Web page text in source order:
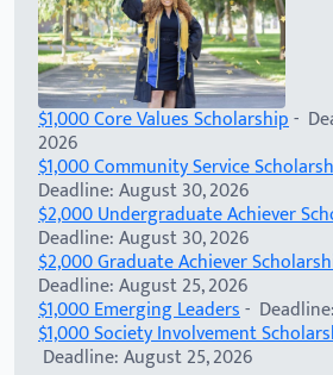
$1,000 Core Values Scholarship-
2026
$1,000 Community Service
Deadline: August 30, 2026
$2,000 Undergraduate Achiever
Deadline: August 30, 2026
$2,000 Graduate Achiever
Deadline: August 25, 2026
$1,000 Emerging Leaders-
$1,000 Society Involvement
Deadline: August 25, 2026